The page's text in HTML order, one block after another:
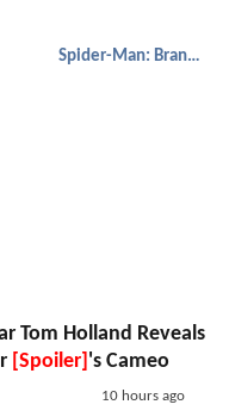
Spider-Man: Brand New Day
Tom Holland Reveals
[Spoiler] 's Cameo
10 hours ago